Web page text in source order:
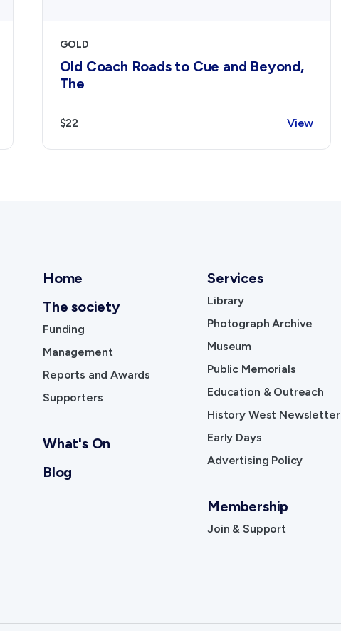
GOLD
Old Coach Roads to Cue and Beyond,
The
$22 View
Home
The society
Funding
Management
Reports and Awards
Supporters
What's On
Blog
Services
Library
Photograph Archive
Museum
Public Memorials
Education & Outreach
History West Newsletter
Early Days
Advertising Policy
Membership
Join & Support